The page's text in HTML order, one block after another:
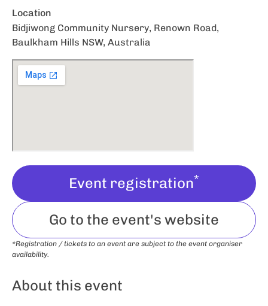
Location
Bidjiwong Community Nursery, Renown Road,
Baulkham Hills NSW, Australia
Event registration*
Go to the event's website
*Registration / tickets to an event are subject to the event organiser
availability.
About this event